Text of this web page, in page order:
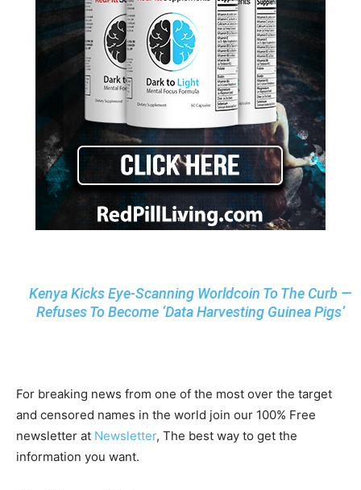
Kenya Kicks Eye-Scanning Worldcoin To The Curb —
Refuses To Become ‘Data Harvesting Guinea Pigs’
For breaking news from one of the most over the target
and censored names in the world join our 100% Free
newsletter at Newsletter, The best way to get the
information you want.